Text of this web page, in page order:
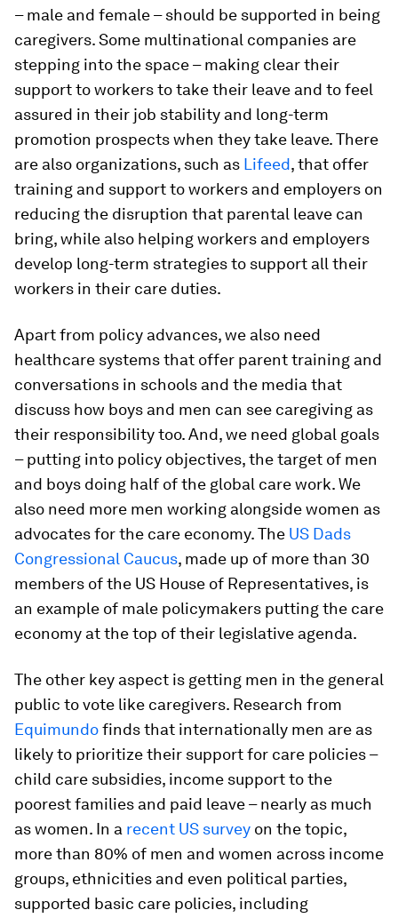
– male and female – should be supported in being
caregivers. Some multinational companies are
stepping into the space – making clear their
support to workers to take their leave and to feel
assured in their job stability and long-term
promotion prospects when they take leave. There
are also organizations, such as Lifeed, that offer
training and support to workers and employers on
reducing the disruption that parental leave can
bring, while also helping workers and employers
develop long-term strategies to support all their
workers in their care duties.
Apart from policy advances, we also need
healthcare systems that offer parent training and
conversations in schools and the media that
discuss how boys and men can see caregiving as
their responsibility too. And, we need global goals
– putting into policy objectives, the target of men
and boys doing half of the global care work. We
also need more men working alongside women as
advocates for the care economy. The US Dads
Congressional Caucus, made up of more than 30
members of the US House of Representatives, is
an example of male policymakers putting the care
economy at the top of their legislative agenda.
The other key aspect is getting men in the general
public to vote like caregivers. Research from
Equimundofinds that internationally men are as
likely to prioritize their support for care policies –
child care subsidies, income support to the
poorest families and paid leave – nearly as much
as women. In a recent US survey on the topic,
more than 80% of men and women across income
groups, ethnicities and even political parties,
supported basic care policies, including